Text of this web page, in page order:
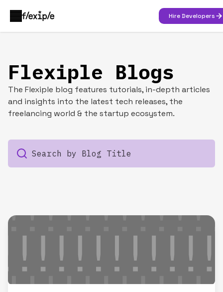
Hire Developers
Flexiple Blogs
The Flexiple blog features tutorials, in-depth articles
and insights into the latest tech releases, the
freelancing world & the startup ecosystem.